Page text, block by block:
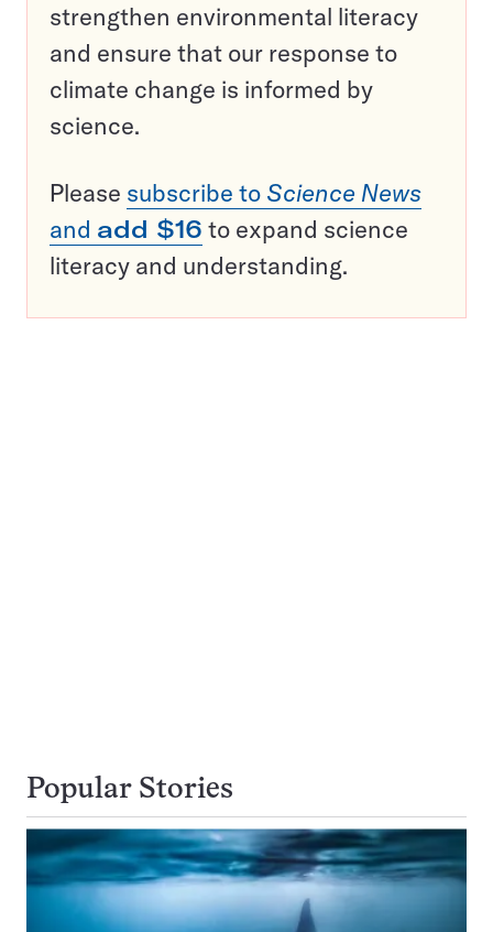
strengthen environmental literacy
and ensure that our response to
climate change is informed by
science.
Please subscribe to Science News
and add $16 to expand science
literacy and understanding.
Popular Stories